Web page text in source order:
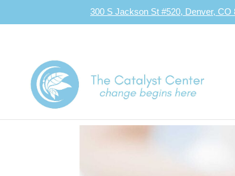
300 S Jackson St #520, Denver, CO